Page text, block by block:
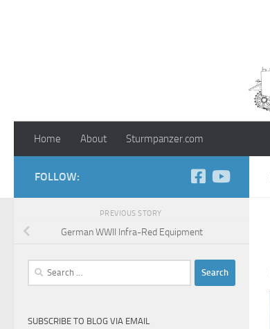
Home About Sturmpanzer.com
FOLLOW:
PREVIOUS STORY
German WWII Infra-Red Equipment
Search
SUBSCRIBE TO BLOG VIA EMAIL